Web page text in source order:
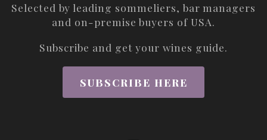
Selected by leading sommeliers, bar managers
and on-premise buyers of USA.
Subscribe and get your wines guide.
SUBSCRIBE HERE